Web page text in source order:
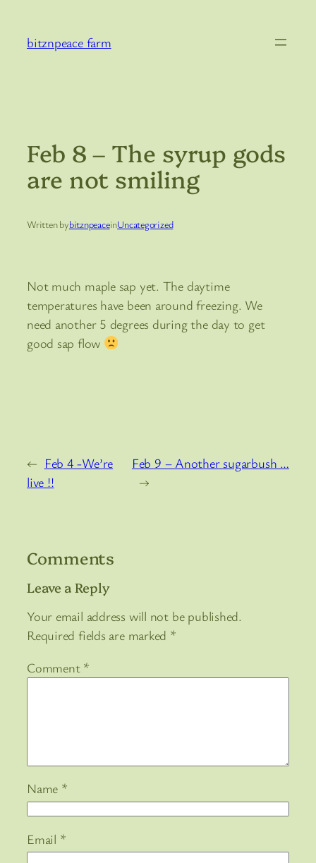
content
bitznpeace farm
Feb 8 – The syrup gods
are not smiling
Written bybitznpeaceinUncategorized
Not much maple sap yet. The daytime
temperatures have been around freezing. We
need another 5 degrees during the day to get
good sap flow
← Feb 4 -We’re
live !!
Feb 9 – Another sugarbush …
→
Comments
Leave a Reply
Your email address will not be published.
Required fields are marked *
Comment *
Name *
Email *